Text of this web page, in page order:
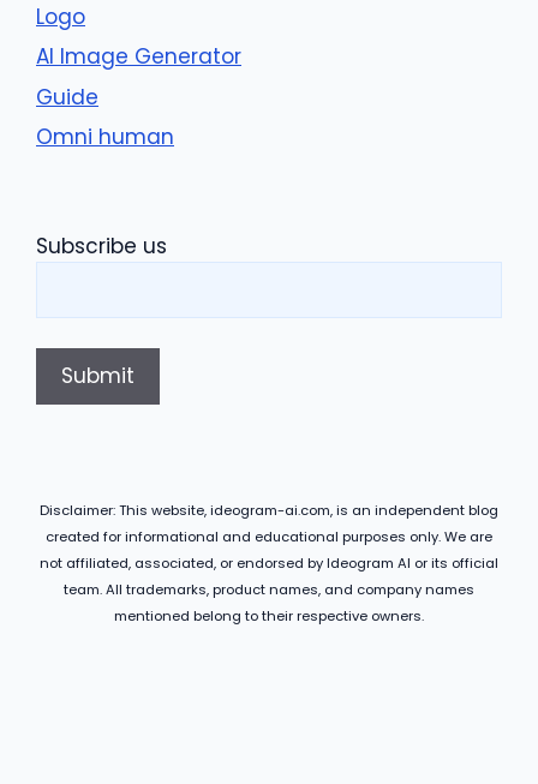
Logo
AI Image Generator
Guide
Omni human
Subscribe us
Disclaimer: This website, ideogram-ai.com, is an independent blog
created for informational and educational purposes only. We are
not affiliated, associated, or endorsed by Ideogram AI or its official
team. All trademarks, product names, and company names
mentioned belong to their respective owners.